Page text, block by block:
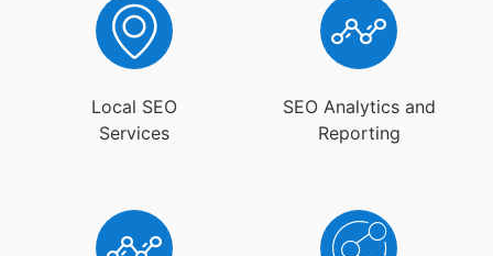
Local SEO
Services
SEO Analytics and
Reporting